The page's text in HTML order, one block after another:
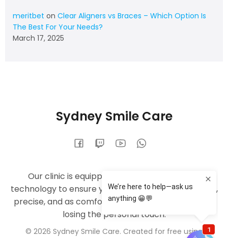
meritbet on Clear Aligners vs Braces – Which Option Is
The Best For Your Needs?
March 17, 2025
Sydney Smile Care
Our clinic is equipped with the latest dental
technology to ensure your treatments are efficient,
precise, and as comfortable as possible — without
losing the personal touch.
© 2026 Sydney Smile Care. Created for free using